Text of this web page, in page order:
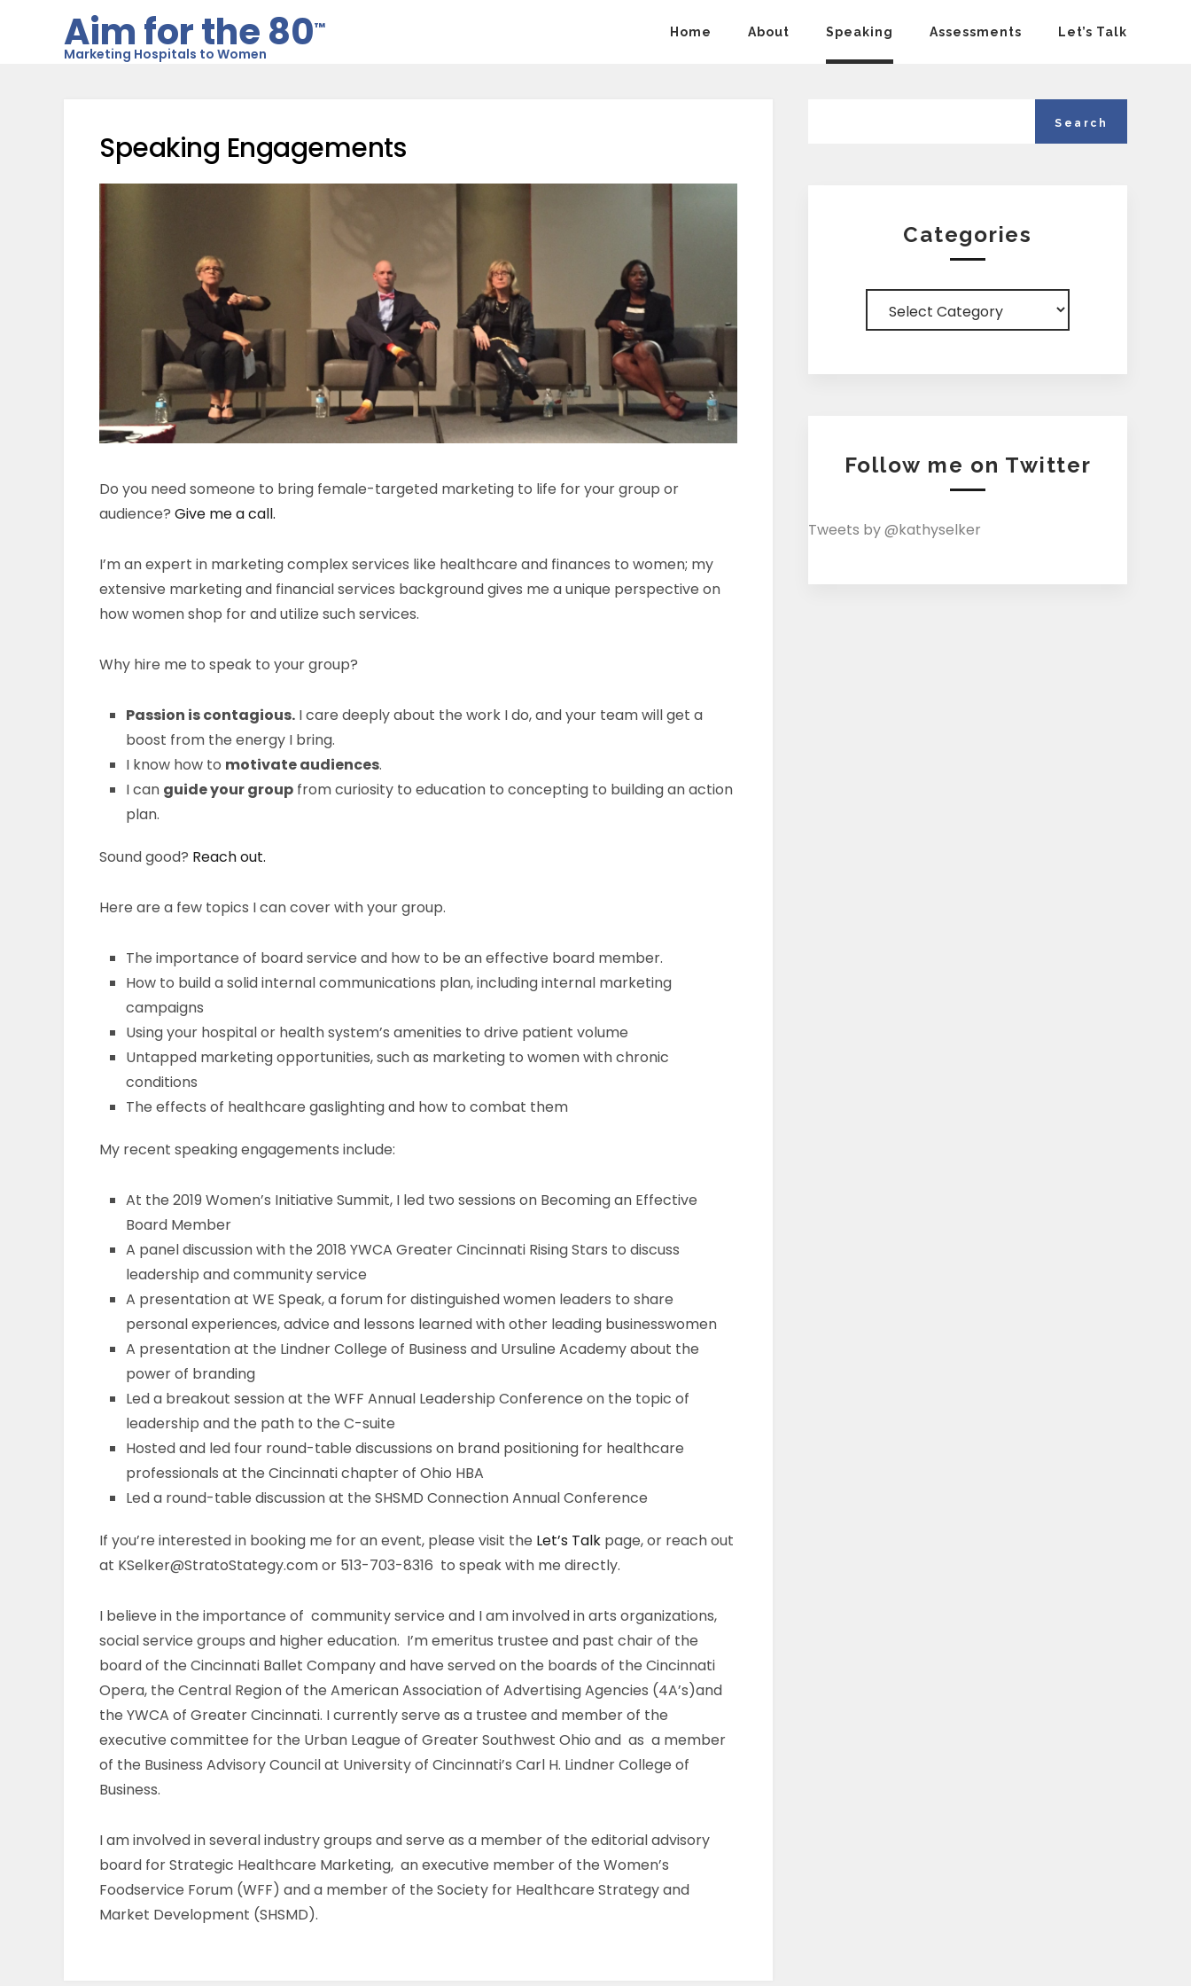
Aim for the 80™
Marketing Hospitals to Women
Home About Speaking Assessments Let’s Talk
Speaking Engagements
Do you need someone to bring female-targeted marketing to life for your group or
audience? Give me a call.
I’m an expert in marketing complex services like healthcare and finances to women; my
extensive marketing and financial services background gives me a unique perspective on
how women shop for and utilize such services.
Why hire me to speak to your group?
Passion is contagious. I care deeply about the work I do, and your team will get a
boost from the energy I bring.
I know how to motivate audiences.
I can guide your group from curiosity to education to concepting to building an action
plan.
Sound good? Reach out.
Here are a few topics I can cover with your group.
The importance of board service and how to be an effective board member.
How to build a solid internal communications plan, including internal marketing
campaigns
Using your hospital or health system’s amenities to drive patient volume
Untapped marketing opportunities, such as marketing to women with chronic
conditions
The effects of healthcare gaslighting and how to combat them
My recent speaking engagements include:
At the 2019 Women’s Initiative Summit, I led two sessions on Becoming an Effective
Board Member
A panel discussion with the 2018 YWCA Greater Cincinnati Rising Stars to discuss
leadership and community service
A presentation at WE Speak, a forum for distinguished women leaders to share
personal experiences, advice and lessons learned with other leading businesswomen
A presentation at the Lindner College of Business and Ursuline Academy about the
power of branding
Led a breakout session at the WFF Annual Leadership Conference on the topic of
leadership and the path to the C-suite
Hosted and led four round-table discussions on brand positioning for healthcare
professionals at the Cincinnati chapter of Ohio HBA
Led a round-table discussion at the SHSMD Connection Annual Conference
If you’re interested in booking me for an event, please visit the Let’s Talk page, or reach out
at KSelker@StratoStategy.com or 513-703-8316 to speak with me directly.
I believe in the importance of community service and I am involved in arts organizations,
social service groups and higher education. I’m emeritus trustee and past chair of the
board of the Cincinnati Ballet Company and have served on the boards of the Cincinnati
Opera, the Central Region of the American Association of Advertising Agencies (4A’s)and
the YWCA of Greater Cincinnati. I currently serve as a trustee and member of the
executive committee for the Urban League of Greater Southwest Ohio and as a member
of the Business Advisory Council at University of Cincinnati’s Carl H. Lindner College of
Business.
I am involved in several industry groups and serve as a member of the editorial advisory
board for Strategic Healthcare Marketing, an executive member of the Women’s
Foodservice Forum (WFF) and a member of the Society for Healthcare Strategy and
Market Development (SHSMD).
Categories
Follow me on Twitter
Tweets by @kathyselker